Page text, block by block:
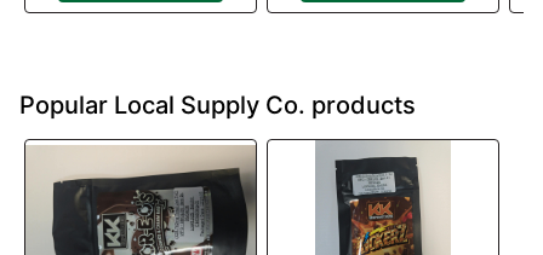
Popular Local Supply Co. products